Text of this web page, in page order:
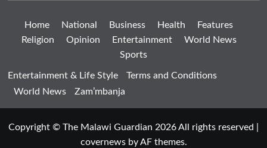
Home National Business Health
Features
Religion
Opinion Entertainment
World News
Sports
Entertainment & Life Style
Terms and Conditions
World News
Zam’mbanja
Copyright © The Malawi Guardian 2026 All rights reserved
covernewsby AF themes.